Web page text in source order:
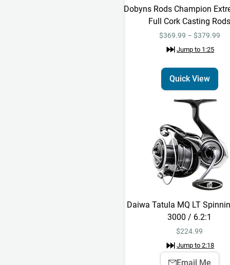
Dobyns Rods Champion
Full Cork Casting Rods
$369.99 – $379.99
Jump to 1:25
Quick View
Daiwa Tatula MQ LT
3000 / 6.2:1
$224.99
Jump to2:18
Email Me